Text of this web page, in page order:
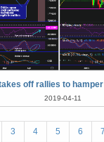
off rallies to
2019-04-11
3 4 5 6 7